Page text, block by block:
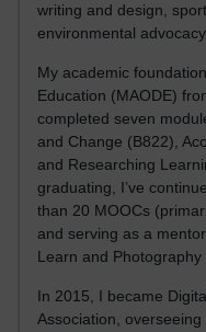
writing and design,
environmental
My academic
Education (MAODE)
completed seven
and Change (B822),
and Researching
graduating, I’ve
than 20 MOOCs
and serving as a
Learn and Photography
In 2015, I became
Association, overseeing